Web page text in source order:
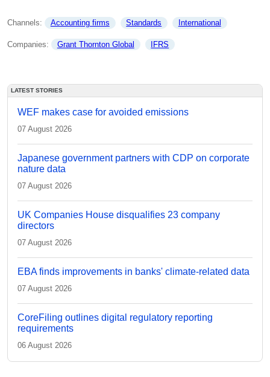
Channels: Accounting firms Standards International
Companies: Grant Thornton Global IFRS
LATEST STORIES
WEF makes case for avoided emissions
07 August 2026
Japanese government partners with CDP on corporate
nature data
07 August 2026
UK Companies House disqualifies 23 company
directors
07 August 2026
EBA finds improvements in banks' climate-related data
07 August 2026
CoreFiling outlines digital regulatory reporting
requirements
06 August 2026